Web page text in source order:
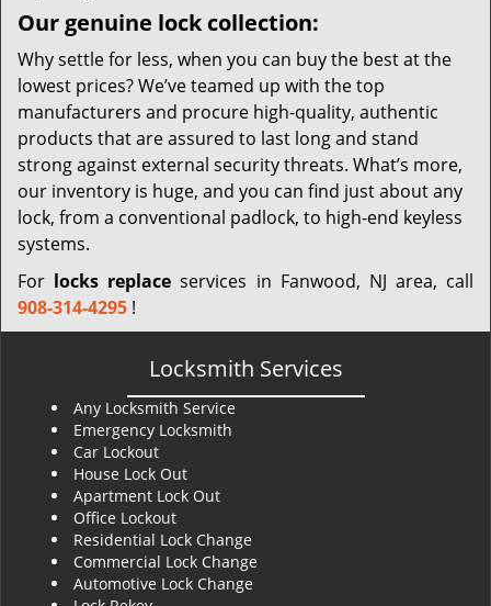
Our genuine lock collection:
Why settle for less, when you can buy the best at the
lowest prices? We’ve teamed up with the top
manufacturers and procure high-quality, authentic
products that are assured to last long and stand
strong against external security threats. What’s more,
our inventory is huge, and you can find just about any
lock, from a conventional padlock, to high-end keyless
systems.
For locks replace services in Fanwood, NJ area, call
908-314-4295 !
Locksmith Services
Any Locksmith Service
Emergency Locksmith
Car Lockout
House Lock Out
Apartment Lock Out
Office Lockout
Residential Lock Change
Commercial Lock Change
Automotive Lock Change